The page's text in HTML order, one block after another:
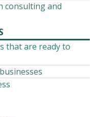
consulting and
that are ready to